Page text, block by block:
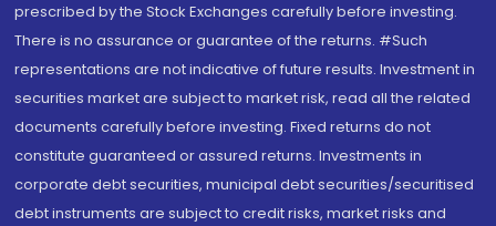
prescribed by the Stock Exchanges carefully before investing.
There is no assurance or guarantee of the returns. #Such
representations are not indicative of future results. Investment in
securities market are subject to market risk, read all the related
documents carefully before investing. Fixed returns do not
constitute guaranteed or assured returns. Investments in
corporate debt securities, municipal debt securities/securitised
debt instruments are subject to credit risks, market risks and